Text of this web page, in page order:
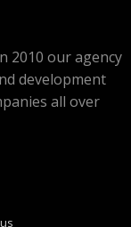
2010 our agency
development
all over